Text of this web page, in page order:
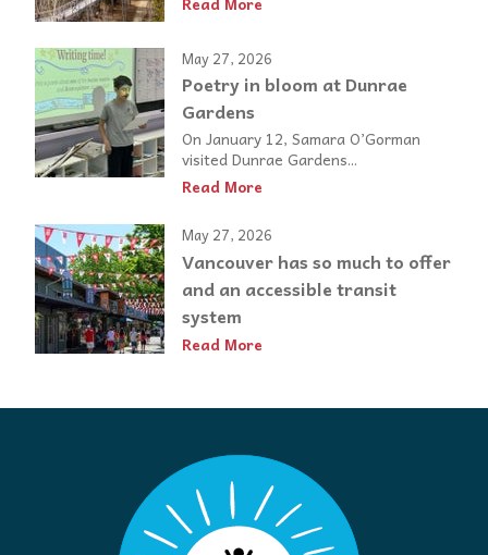
May 27, 2026
Poetry in bloom at Dunrae
Gardens
On January 12, Samara O’Gorman
visited Dunrae Gardens...
Read More
May 27, 2026
Vancouver has so much to offer
and an accessible transit
system
Read More